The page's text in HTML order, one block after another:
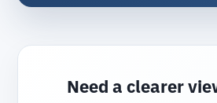
Need a clearer